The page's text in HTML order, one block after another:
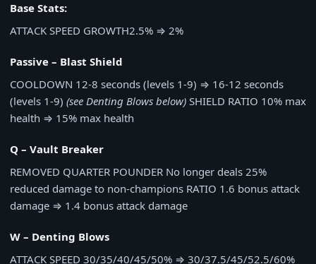
Base Stats:
ATTACK SPEED GROWTH2.5% ⇒ 2%
Passive – Blast Shield
COOLDOWN 12-8 seconds (levels 1-9) ⇒ 16-12 seconds
(levels 1-9) (see Denting Blows below) SHIELD RATIO 10% max
health ⇒ 15% max health
Q – Vault Breaker
REMOVED QUARTER POUNDER No longer deals 25%
reduced damage to non-champions RATIO 1.6 bonus attack
damage ⇒ 1.4 bonus attack damage
W – Denting Blows
ATTACK SPEED 30/35/40/45/50% ⇒ 30/37.5/45/52.5/60%